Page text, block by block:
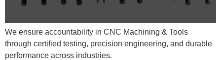
We ensure accountability in CNC Machining & Tools
through certified testing, precision engineering, and durable
performance across industries.